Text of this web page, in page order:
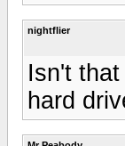
nightflier
Isn't
hard